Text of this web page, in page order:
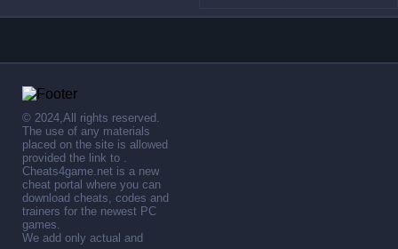
© 2024,All rights reserved.
The use of any materials
placed on the site is allowed
provided the link to .
Cheats4game.net is a new
cheat portal where you can
download cheats, codes and
trainers for the newest PC
games.
We add only actual and